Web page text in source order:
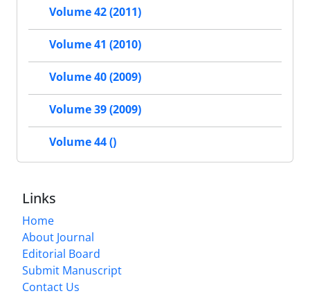
Volume 42 (2011)
Volume 41 (2010)
Volume 40 (2009)
Volume 39 (2009)
Volume 44 ()
Links
Home
About Journal
Editorial Board
Submit Manuscript
Contact Us